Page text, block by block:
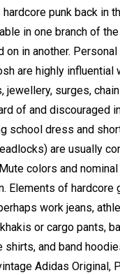
hardcore punk back in
in one branch of
on in another.
are highly influential
jewellery, surges,
of and discouraged
school dress and
are usually
colors and
Elements of hardcore
work jeans,
or cargo pants,
shirts, and band
Adidas Original,